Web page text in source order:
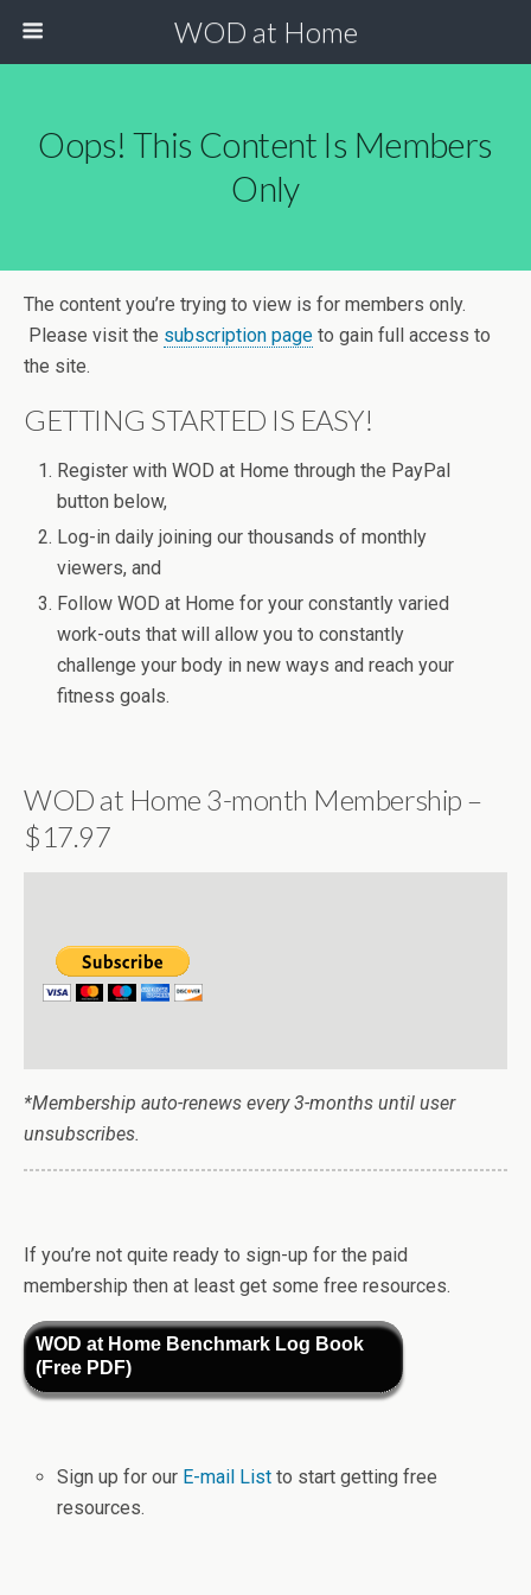
WOD at Home
Oops! This Content Is Members
Only
The content you’re trying to view is for members only.
Please visit the subscription page to gain full access to
the site.
GETTING STARTED IS EASY!
Register with WOD at Home through the PayPal
button below,
Log-in daily joining our thousands of monthly
viewers, and
Follow WOD at Home for your constantly varied
work-outs that will allow you to constantly
challenge your body in new ways and reach your
fitness goals.
WOD at Home 3-month Membership –
$17.97
*Membership auto-renews every 3-months until user
unsubscribes.
If you’re not quite ready to sign-up for the paid
membership then at least get some free resources.
WOD at Home Benchmark Log Book
(Free PDF)
Sign up for our E-mail Listto start getting free
resources.